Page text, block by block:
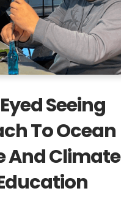
Seeing
To Ocean
And Climate